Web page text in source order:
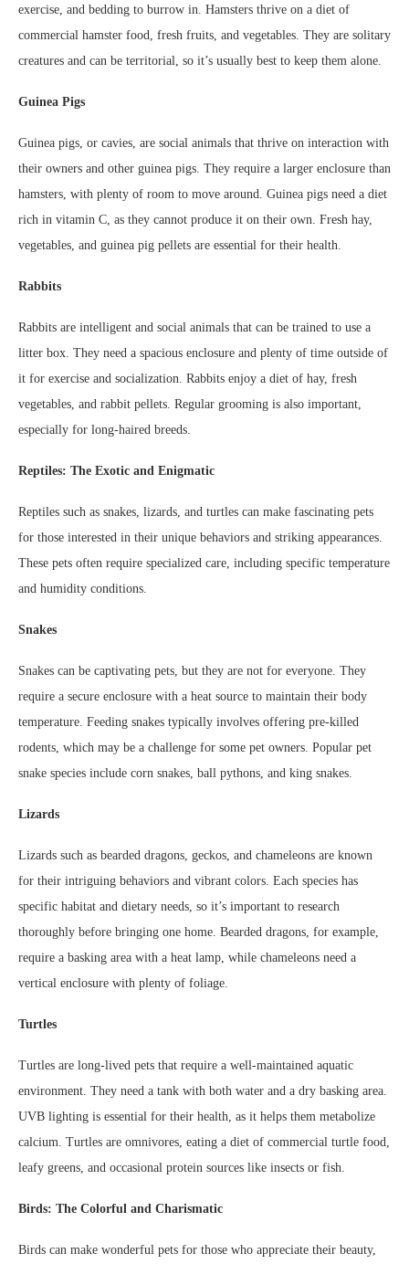
exercise, and bedding to burrow in. Hamsters thrive on a diet of
commercial hamster food, fresh fruits, and vegetables. They are solitary
creatures and can be territorial, so it’s usually best to keep them alone.
Guinea Pigs
Guinea pigs, or cavies, are social animals that thrive on interaction with
their owners and other guinea pigs. They require a larger enclosure than
hamsters, with plenty of room to move around. Guinea pigs need a diet
rich in vitamin C, as they cannot produce it on their own. Fresh hay,
vegetables, and guinea pig pellets are essential for their health.
Rabbits
Rabbits are intelligent and social animals that can be trained to use a
litter box. They need a spacious enclosure and plenty of time outside of
it for exercise and socialization. Rabbits enjoy a diet of hay, fresh
vegetables, and rabbit pellets. Regular grooming is also important,
especially for long-haired breeds.
Reptiles: The Exotic and Enigmatic
Reptiles such as snakes, lizards, and turtles can make fascinating pets
for those interested in their unique behaviors and striking appearances.
These pets often require specialized care, including specific temperature
and humidity conditions.
Snakes
Snakes can be captivating pets, but they are not for everyone. They
require a secure enclosure with a heat source to maintain their body
temperature. Feeding snakes typically involves offering pre-killed
rodents, which may be a challenge for some pet owners. Popular pet
snake species include corn snakes, ball pythons, and king snakes.
Lizards
Lizards such as bearded dragons, geckos, and chameleons are known
for their intriguing behaviors and vibrant colors. Each species has
specific habitat and dietary needs, so it’s important to research
thoroughly before bringing one home. Bearded dragons, for example,
require a basking area with a heat lamp, while chameleons need a
vertical enclosure with plenty of foliage.
Turtles
Turtles are long-lived pets that require a well-maintained aquatic
environment. They need a tank with both water and a dry basking area.
UVB lighting is essential for their health, as it helps them metabolize
calcium. Turtles are omnivores, eating a diet of commercial turtle food,
leafy greens, and occasional protein sources like insects or fish.
Birds: The Colorful and Charismatic
Birds can make wonderful pets for those who appreciate their beauty,